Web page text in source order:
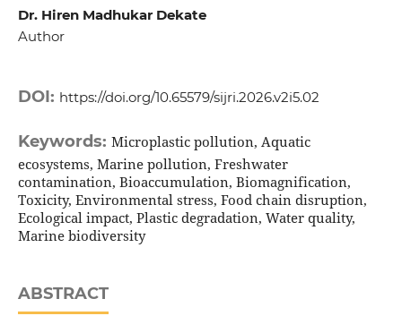
Dr. Hiren Madhukar Dekate
Author
DOI: https://doi.org/10.65579/sijri.2026.v2i5.02
Keywords: Microplastic pollution, Aquatic
ecosystems, Marine pollution, Freshwater
contamination, Bioaccumulation, Biomagnification,
Toxicity, Environmental stress, Food chain disruption,
Ecological impact, Plastic degradation, Water quality,
Marine biodiversity
ABSTRACT